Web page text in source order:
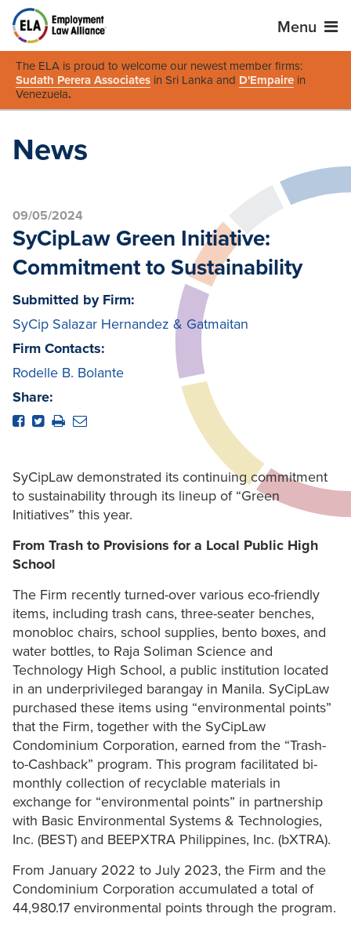
Menu
The ELA is proud to welcome our newest member firms:
Sudath Perera Associates in Sri Lanka and D'Empaire in
Venezuela.
News
09/05/2024
SyCipLaw Green Initiative:
Commitment to Sustainability
Submitted by Firm:
SyCip Salazar Hernandez & Gatmaitan
Firm Contacts:
Rodelle B. Bolante
Share:
SyCipLaw demonstrated its continuing commitment
to sustainability through its lineup of “Green
Initiatives” this year.
From Trash to Provisions for a Local Public High
School
The Firm recently turned-over various eco-friendly
items, including trash cans, three-seater benches,
monobloc chairs, school supplies, bento boxes, and
water bottles, to Raja Soliman Science and
Technology High School, a public institution located
in an underprivileged barangay in Manila. SyCipLaw
purchased these items using “environmental points”
that the Firm, together with the SyCipLaw
Condominium Corporation, earned from the “Trash-
to-Cashback” program. This program facilitated bi-
monthly collection of recyclable materials in
exchange for “environmental points” in partnership
with Basic Environmental Systems & Technologies,
Inc. (BEST) and BEEPXTRA Philippines, Inc. (bXTRA).
From January 2022 to July 2023, the Firm and the
Condominium Corporation accumulated a total of
44,980.17 environmental points through the program.